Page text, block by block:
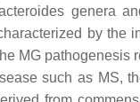
genera
by the
MG pathogenesis
such as MS,